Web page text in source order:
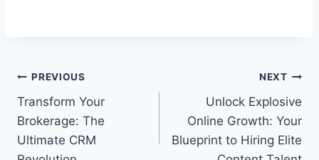
Post
navigation
PREVIOUS
Transform Your
Brokerage: The
Ultimate CRM
NEXT
Unlock Explosive
Online Growth: Your
Blueprint to Hiring Elite